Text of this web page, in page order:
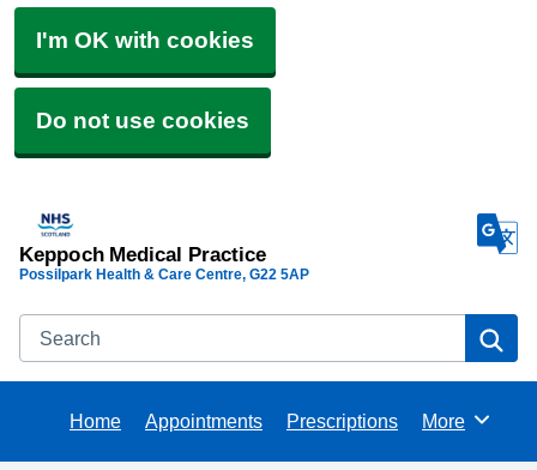
I'm OK with cookies
Do not use cookies
Keppoch Medical Practice
Possilpark Health & Care Centre G22 5AP
Search
Home Appointments Prescriptions Browse
More